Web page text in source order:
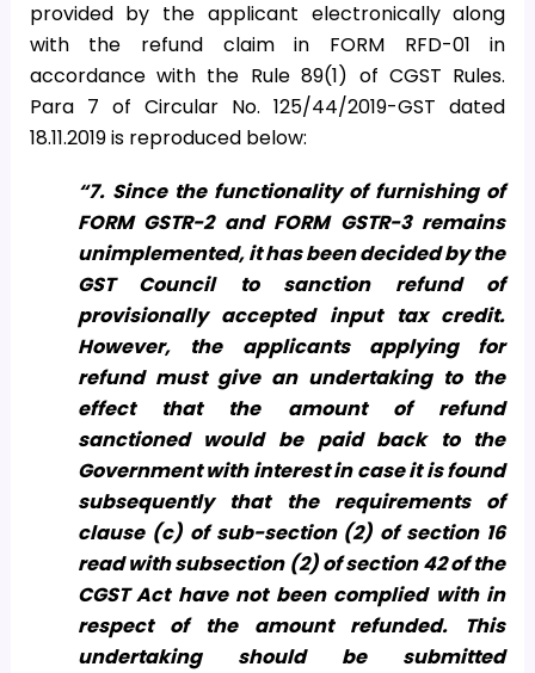
provided by the applicant electronically along
with the refund claim in FORM RFD-01 in
accordance with the Rule 89(1) of CGST Rules.
Para 7 of Circular No. 125/44/2019-GST dated
18.11.2019 is reproduced below:
“7. Since the functionality of furnishing of
FORM GSTR-2 and FORM GSTR-3 remains
unimplemented, it has been decided by the
GST Council to sanction refund of
provisionally accepted input tax credit.
However, the applicants applying for
refund must give an undertaking to the
effect that the amount of refund
sanctioned would be paid back to the
Government with interest in case it is found
subsequently that the requirements of
clause (c) of sub-section (2) of section 16
read with subsection (2) of section 42 of the
CGST Act have not been complied with in
respect of the amount refunded. This
undertaking should be submitted